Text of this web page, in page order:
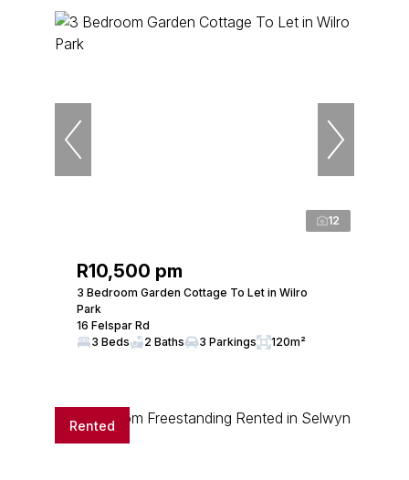
12
R10,500 pm
3 Bedroom Garden Cottage To Let in Wilro
Park
16 Felspar Rd
3 Beds
2 Baths 3 Parkings 120m²
Rented